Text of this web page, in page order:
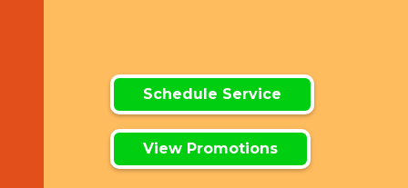
Schedule Service
View Promotions